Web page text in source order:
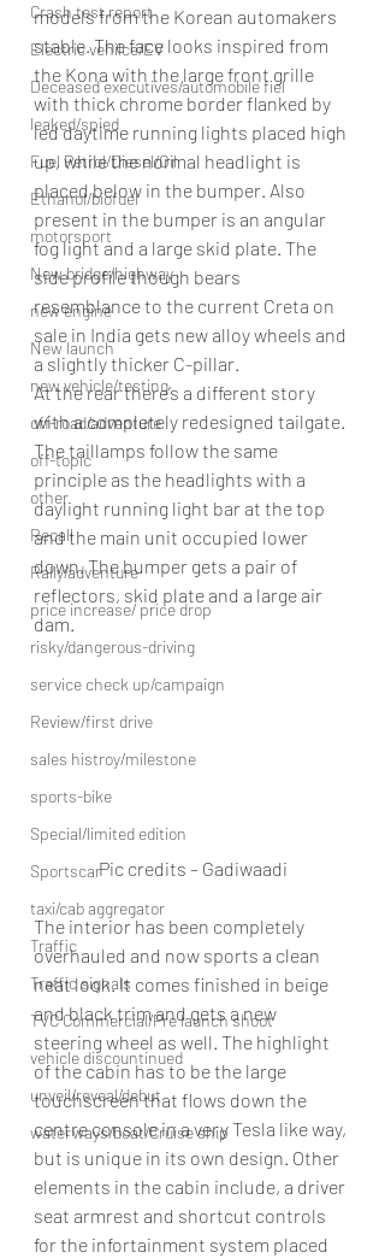
Crash test report
Electric vehilce/EV
Deceased executives/automobile fiel
leaked/spied
Fuel Petrol/Diesel/Oil
Ethanol/biofuel
motorsport
New bridge/highway
new engine
New launch
new vehicle/testing
off-road/adventure
off-topic
other
Recall
Rally/adventure
price increase/ price drop
risky/dangerous-driving
service check up/campaign
Review/first drive
sales histroy/milestone
sports-bike
Special/limited edition
Sportscar
taxi/cab aggregator
Traffic
Traffic signals
TVC Commercial/Pre launch shoot
vehicle discountinued
unveil/reveal/debut
waterways/boat/Cruise ship
models from the Korean automakers
stable. The face looks inspired from
the Kona with the large front grille
with thick chrome border flanked by
led daytime running lights placed high
up, while the normal headlight is
placed below in the bumper. Also
present in the bumper is an angular
fog light and a large skid plate. The
side profile though bears
resemblance to the current Creta on
sale in India gets new alloy wheels and
a slightly thicker C-pillar.
At the rear there’s a different story
with a completely redesigned tailgate.
The taillamps follow the same
principle as the headlights with a
daylight running light bar at the top
and the main unit occupied lower
down. The bumper gets a pair of
reflectors, skid plate and a large air
dam.
Pic credits – Gadiwaadi
The interior has been completely
overhauled and now sports a clean
neat look. It comes finished in beige
and black trim and gets a new
steering wheel as well. The highlight
of the cabin has to be the large
touchscreen that flows down the
centre console in a very Tesla like way,
but is unique in its own design. Other
elements in the cabin include, a driver
seat armrest and shortcut controls
for the infortainment system placed